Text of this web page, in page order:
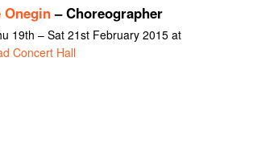
Onegin– Choreographer
19th – Sat 21st February 2015 at
Concert Hall